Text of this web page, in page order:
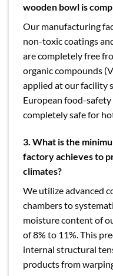
wooden bowl is
Our manufacturing
non-toxic coatings
are completely free
organic compounds
applied at our facility
European food-
completely safe for
3. What is the
factory achieves to
climates?
We utilize advanced
chambers to
moisture content of
of 8% to 11%. This
internal structural
products from